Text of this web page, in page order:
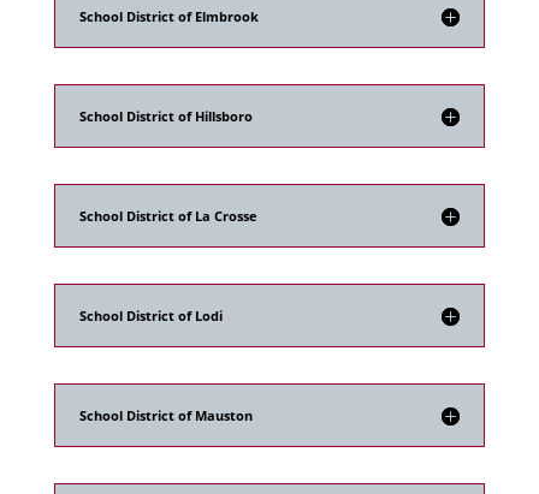
School District of Elmbrook
School District of Hillsboro
School District of La Crosse
School District of Lodi
School District of Mauston